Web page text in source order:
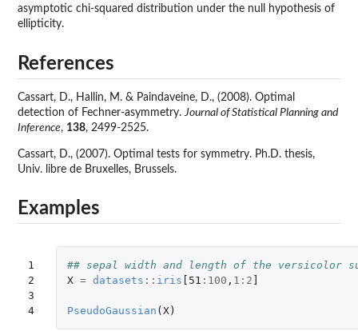
asymptotic chi-squared distribution under the null hypothesis of
ellipticity.
References
Cassart, D., Hallin, M. & Paindaveine, D., (2008). Optimal
detection of Fechner-asymmetry.Journal of Statistical Planning and
Inference, 138, 2499-2525.
Cassart, D., (2007). Optimal tests for symmetry. Ph.D. thesis,
Univ. libre de Bruxelles, Brussels.
Examples
1
2
3
4
## sepal width and length of the versicolor
X = datasets :: iris [51 : 100 , 1 : 2
PseudoGaussian ( X)